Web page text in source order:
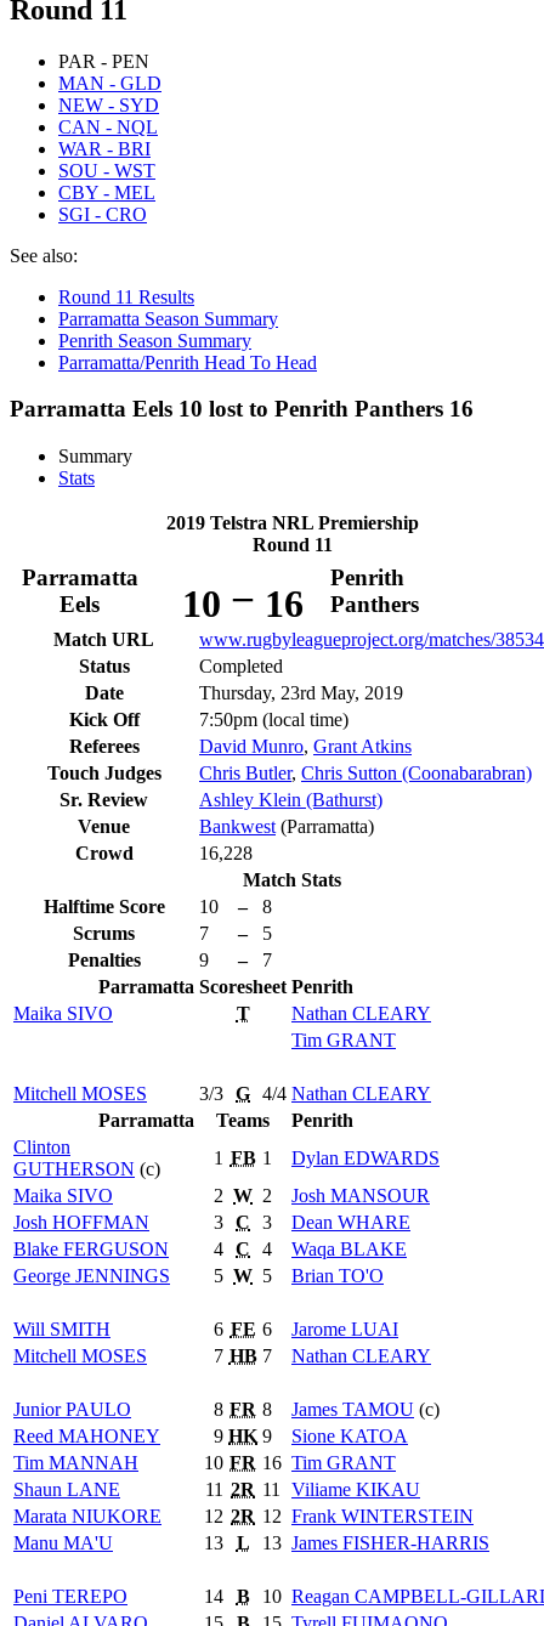
Round 11
PAR - PEN
MAN - GLD
NEW - SYD
CAN - NQL
WAR - BRI
SOU - WST
CBY - MEL
SGI - CRO
See also:
Round 11 Results
Parramatta Season Summary
Penrith Season Summary
Parramatta/Penrith Head To Head
Parramatta Eels 10 lost to Penrith Panthers 16
Summary
Stats
2019 Telstra NRL Premiership
Round 11
Parramatta
Eels
10 – 16
Penrith
Panthers
Match URL
www.rugbyleagueproject.org/matches/38534
Status
Completed
Date
Thursday, 23rd May, 2019
Kick Off
7:50pm (local time)
Referees
David Munro, Grant Atkins
Touch Judges
Chris Butler, Chris Sutton (Coonabarabran)
Sr. Review
Ashley Klein (Bathurst)
Venue
Bankwest (Parramatta)
Crowd
16,228
Match Stats
Halftime Score
10 –
8
Scrums
7 –
5
Penalties
9 –
7
Parramatta Scoresheet Penrith
Maika SIVO T Nathan CLEARY
Tim GRANT
Mitchell MOSES 3/3 G 4/4 Nathan CLEARY
Parramatta
Teams
Penrith
Clinton
GUTHERSON (c)
1 FB 1 Dylan EDWARDS
Maika SIVO 2 W 2 Josh MANSOUR
Josh HOFFMAN 3 C 3 Dean WHARE
Blake FERGUSON 4 C 4 Waqa BLAKE
George JENNINGS 5 W 5 Brian TO'O
Will SMITH 6 FE 6 Jarome LUAI
Mitchell MOSES 7 HB 7 Nathan CLEARY
JuniorPAULO 8 FR 8 James TAMOU (c)
Reed MAHONEY 9 HK 9 Sione KATOA
Tim MANNAH 10 FR 16 Tim GRANT
Shaun LANE 11 2R 11 Viliame KIKAU
Marata NIUKORE 12 2R 12 Frank WINTERSTEIN
Manu MA'U 13 L 13 James FISHER-HARRIS
Peni TEREPO 14 B 10 Reagan CAMPBELL-